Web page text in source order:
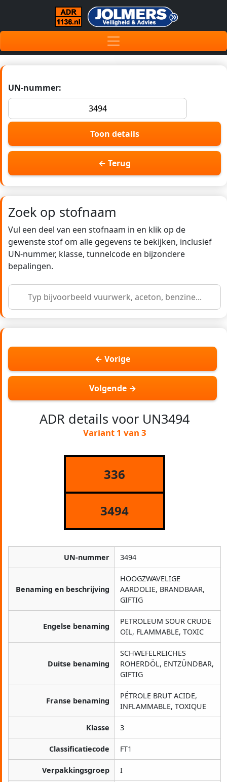
UN-nummer:
Toon details
← Terug
Zoek op stofnaam
Vul een deel van een stofnaam in en klik op de
gewenste stof om alle gegevens te bekijken, inclusief
UN-nummer, klasse, tunnelcode en bijzondere
bepalingen.
← Vorige
Volgende →
ADR details voor UN3494
Variant 1 van 3
336
3494
UN-nummer 3494
Benaming en beschrijving
HOOGZWAVELIGE
AARDOLIE, BRANDBAAR,
GIFTIG
Engelse benaming
PETROLEUM SOUR CRUDE
OIL, FLAMMABLE, TOXIC
Duitse benaming
SCHWEFELREICHES
ROHERDÖL, ENTZÜNDBAR,
GIFTIG
Franse benaming
PÉTROLE BRUT ACIDE,
INFLAMMABLE, TOXIQUE
Klasse 3
Classificatiecode FT1
Verpakkingsgroep I